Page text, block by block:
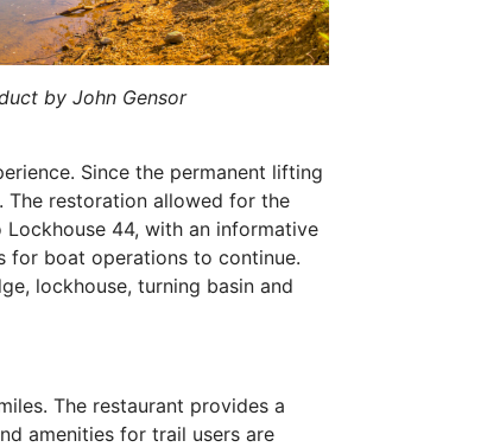
by John Gensor
Since the permanent lifting
The restoration allowed for the
44, with an informative
for boat operations to continue.
lockhouse, turning basin and
The restaurant provides a
amenities for trail users are